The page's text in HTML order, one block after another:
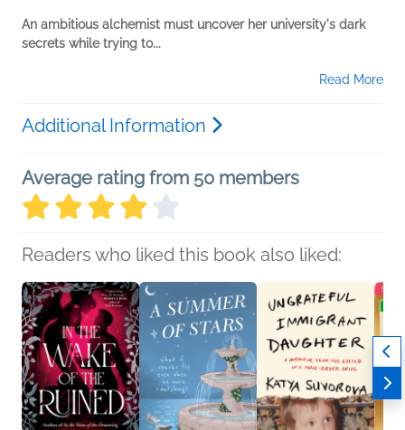
An ambitious alchemist must uncover her university's dark
secrets while trying to...
Read More
Additional Information
Average rating from 50 members
Readers who liked this book also liked: